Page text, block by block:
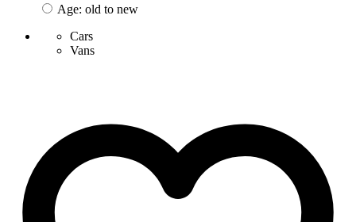
Age: old to new
Cars
Vans